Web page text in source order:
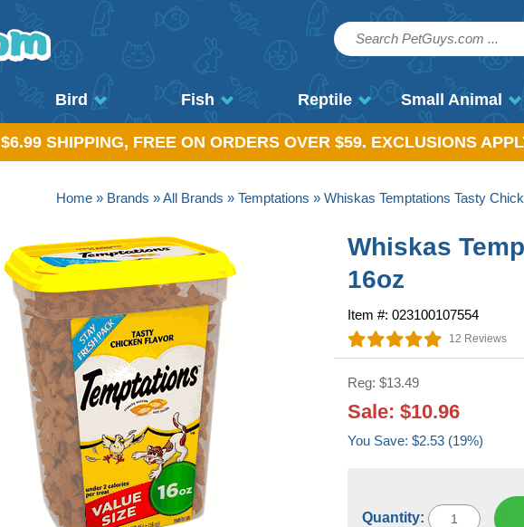
Bird Fish Reptile Small Animal
$6.99 SHIPPING, FREE ON ORDERS OVER $59. EXCLUSIONS
Home » Brands »All Brands » Temptations » Whiskas Temptations Tasty
Whiskas
16oz
Item #: 023100107554
12 Reviews
Reg: $13.49
Sale: $10.96
You Save: $2.53 (19%)
Quantity: